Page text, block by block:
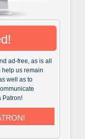
ad-free, as is all
help us remain
well as to
Patron!